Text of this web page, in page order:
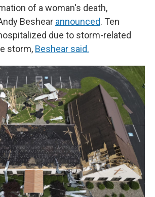
of a woman's death,
Beshear announced. Ten
due to storm-related
storm, Beshear said.